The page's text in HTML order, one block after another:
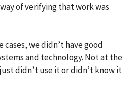
of verifying that work was
cases, we didn’t have good
and technology. Not at the
didn’t use it or didn’t know it